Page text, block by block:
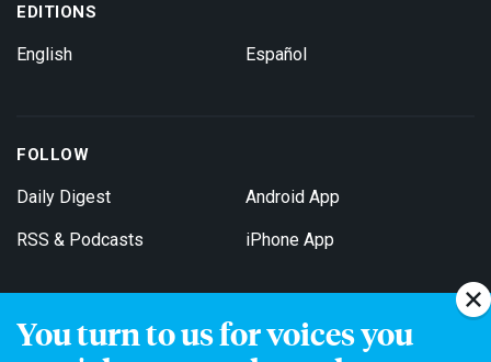
You turn to us for voices you
EDITIONS
English Español
FOLLOW
Daily Digest
RSS & Podcasts
Android App
iPhone App
Get Email Updates